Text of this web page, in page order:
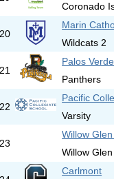
Coronado
20
Marin
Wildcats 2
21
Palos
Panthers
22
Pacific
Varsity
23
Willow
Willow Glen
Carlmont